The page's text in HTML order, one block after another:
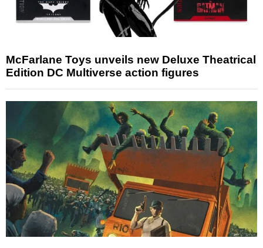
McFarlane Toys unveils new Deluxe Theatrical
Edition DC Multiverse action figures